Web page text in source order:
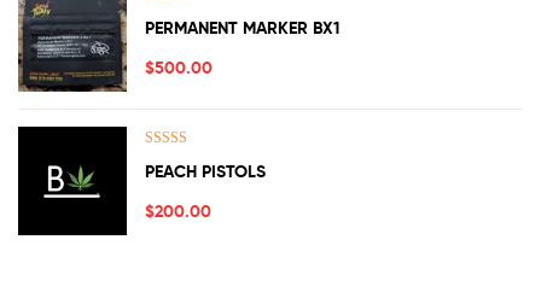
out of 5
PERMANENT MARKER BX1
$500.00
out of 5
PEACH PISTOLS
$200.00